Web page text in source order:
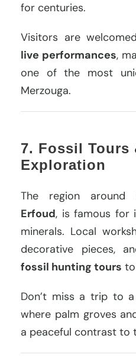
for centuries.
Visitors are
live performances,
one of the most
Merzouga.
7. Fossil Tours
Exploration
The region around
Erfoud, is famous for
minerals. Local
decorative pieces,
fossil hunting tours
Don’t miss a trip to
where palm groves
a peaceful contrast to